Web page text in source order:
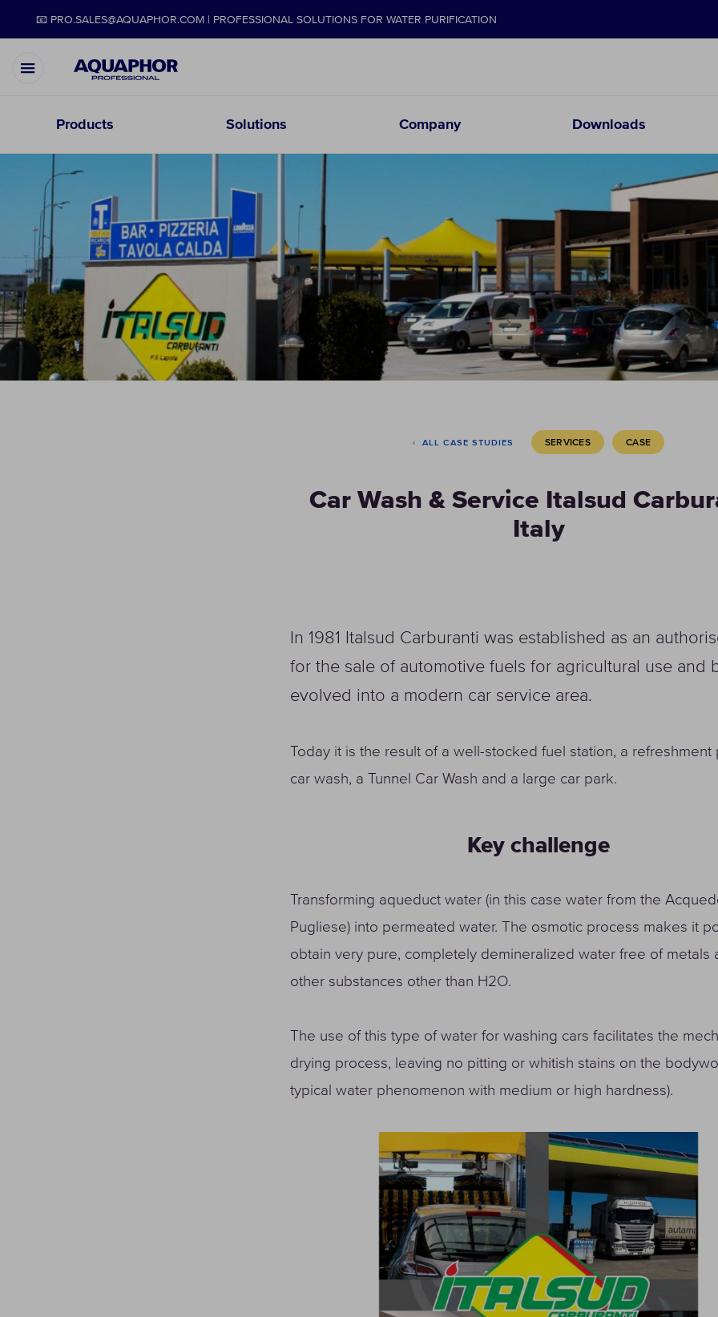
Products Solutions Company Downloads
📧 PRO.SALES@AQUAPHOR.COM | PROFESSIONAL SOLUTIONS FOR WATER PURIFICATION
ALL CASE STUDIES SERVICES CASE
Car Wash & Service Italsud
Italy
In 1981 Italsud Carburanti was established as an
for the sale of automotive fuels for agricultural use and
evolved into a modern car service area.
Today it is the result of a well-stocked fuel station, a refreshment
car wash, a Tunnel Car Wash and a large car park.
Key challenge
Transforming aqueduct water (in this case water from the
Pugliese) into permeated water. The osmotic process makes it
obtain very pure, completely demineralized water free of metals
other substances other than H2O.
The use of this type of water for washing cars facilitates the
drying process, leaving no pitting or whitish stains on the
typical water phenomenon with medium or high hardness).